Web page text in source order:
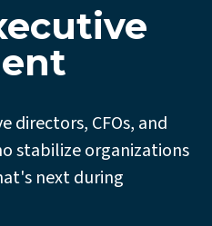
directors, CFOs, and
stabilize organizations
next during